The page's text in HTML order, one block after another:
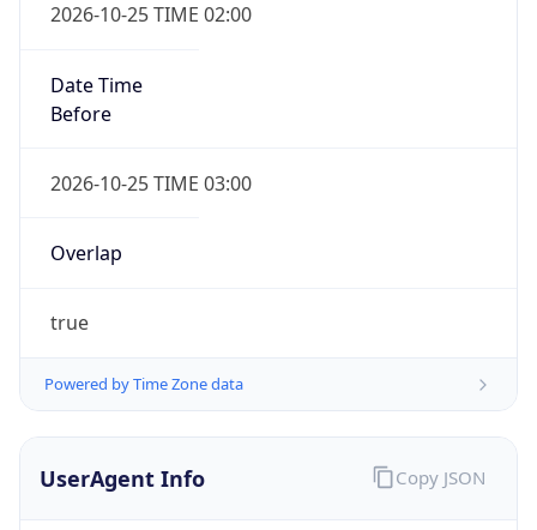
2026-10-25 TIME 02:00
Date Time
Before
2026-10-25 TIME 03:00
Overlap
true
Powered by Time Zone data
UserAgent Info Copy JSON